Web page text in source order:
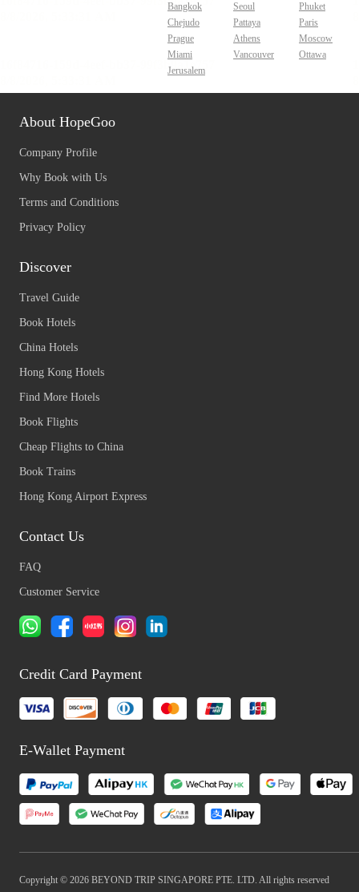
Bangkok Seoul
Phuket
Chejudo
Pattaya
Paris
Prague
Athens
Moscow
Miami
Vancouver
Ottawa
Jerusalem
About HopeGoo
Company Profile
Why Book with Us
Terms and Conditions
Privacy Policy
Discover
Travel Guide
Book Hotels
China Hotels
Hong Kong Hotels
Find More Hotels
Book Flights
Cheap Flights to China
Book Trains
Hong Kong Airport Express
Contact Us
FAQ
Customer Service
Credit Card Payment
E-Wallet Payment
Copyright © 2026 BEYOND TRIP SINGAPORE PTE. LTD. All rights reserved